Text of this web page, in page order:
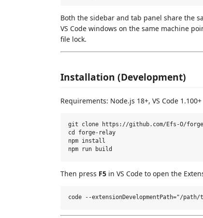
Both the sidebar and tab panel share the
VS Code windows on the same machine
file lock.
Installation (Development)
Requirements: Node.js 18+, VS Code 1.100+
git clone https://github.com/Efs-O/
cd forge-relay
npm install
Then press F5 in VS Code to open the